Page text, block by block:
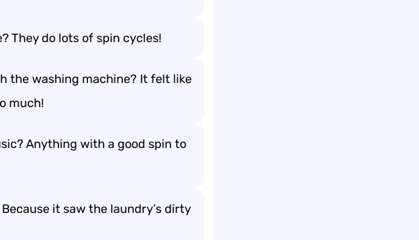
They do lots of spin cycles!
the washing machine? It felt like
much!
Anything with a good spin to
it saw the laundry’s dirty